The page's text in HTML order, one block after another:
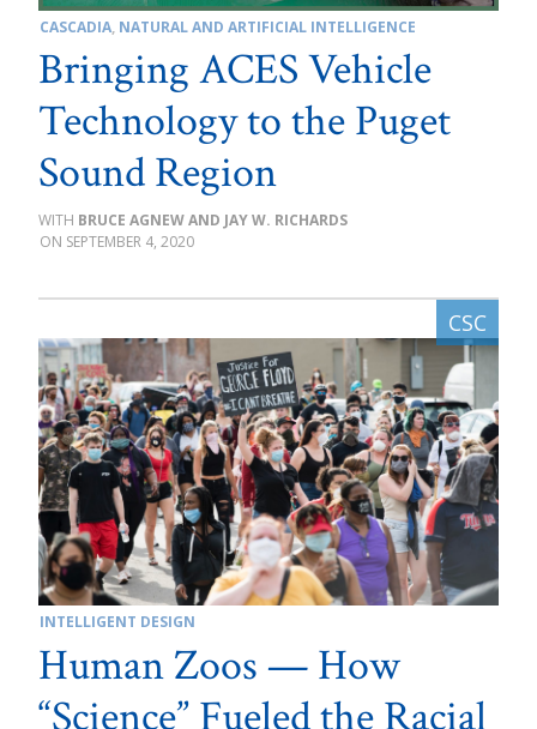
CASCADIA, NATURAL AND ARTIFICIAL INTELLIGENCE
Bringing ACES Vehicle
Technology to the Puget
Sound Region
BRUCE AGNEW AND JAY W. RICHARDS
SEPTEMBER 4, 2020
INTELLIGENT DESIGN
Human Zoos — How
“Science” Fueled the Racial